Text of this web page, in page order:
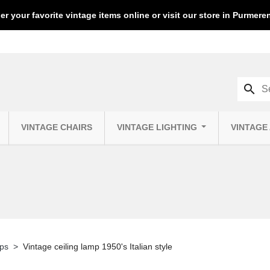
your favorite vintage items online or visit our store in
VINTAGE CHAIRS VINTAGE LIGHTING VINTAGE
search
Vintage ceiling lamp 1950's Italian style